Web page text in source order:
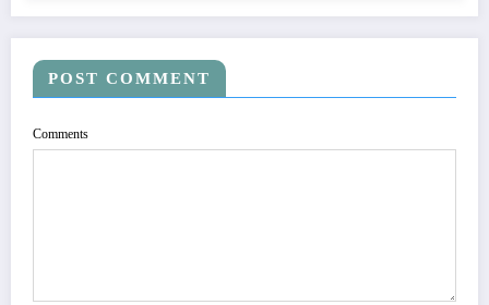
POST COMMENT
Comments